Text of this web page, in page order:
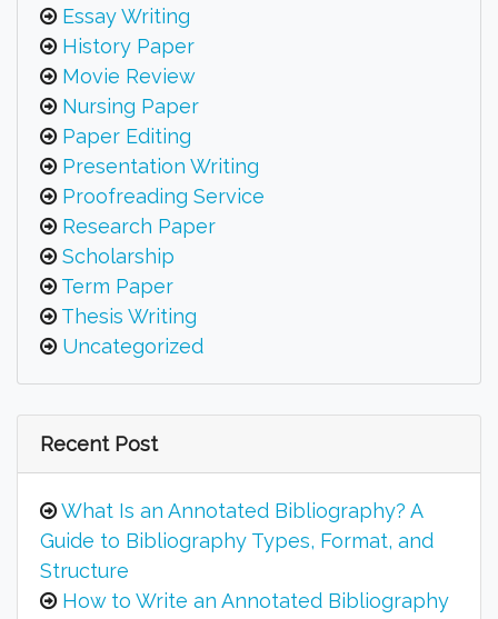
Essay Writing
History Paper
Movie Review
Nursing Paper
Paper Editing
Presentation Writing
Proofreading Service
Research Paper
Scholarship
Term Paper
Thesis Writing
Uncategorized
Recent Post
What Is an Annotated Bibliography? A
Guide to Bibliography Types, Format, and
Structure
How to Write an Annotated Bibliography